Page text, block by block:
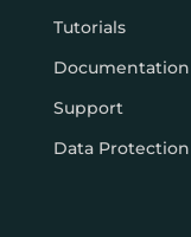
Tutorials
Documentation
Support
Data